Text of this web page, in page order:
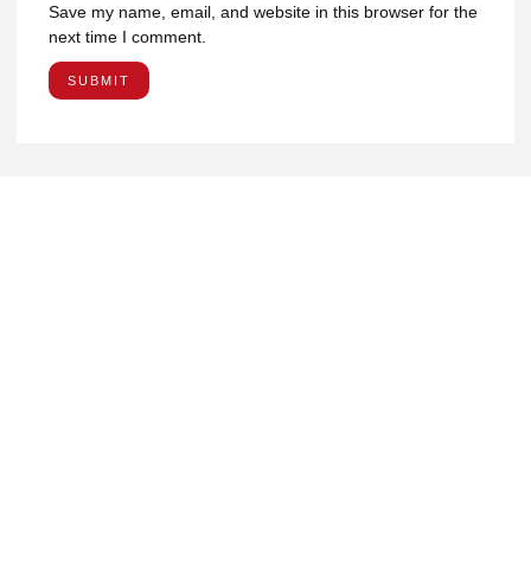
Save my name, email, and website in this browser for the
next time I comment.